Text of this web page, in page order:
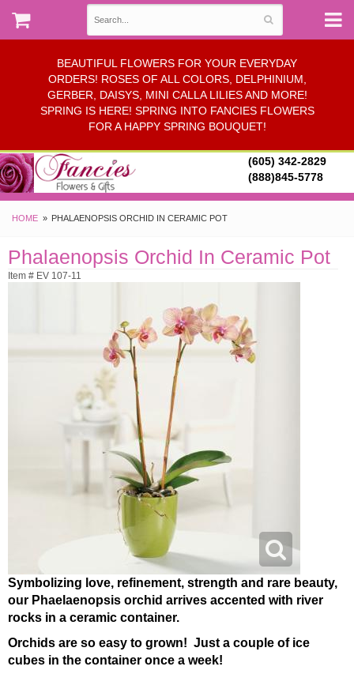
BEAUTIFUL FLOWERS FOR YOUR EVERYDAY
ORDERS! ROSES OF ALL COLORS, DELPHINIUM,
GERBER, DAISYS, MINI CALLA LILIES AND MORE!
SPRING IS HERE! SPRING INTO FANCIES FLOWERS
FOR A HAPPY SPRING BOUQUET!
(605) 342-2829
(888)845-5778
HOME PHALAENOPSIS ORCHID IN CERAMIC POT
Phalaenopsis Orchid In Ceramic Pot
Item # EV 107-11
Symbolizing love, refinement, strength and rare beauty,
our Phaelaenopsis orchid arrives accented with river
rocks in a ceramic container.
Orchids are so easy to grown! Just a couple of ice
cubes in the container once a week!